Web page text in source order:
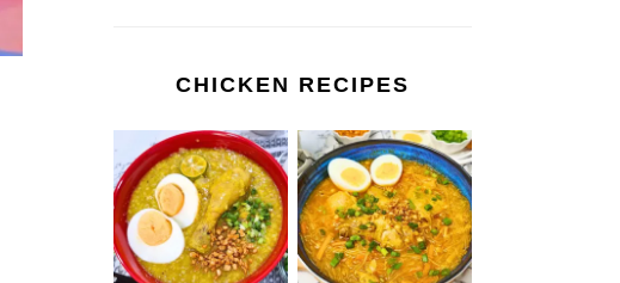
CHICKEN RECIPES